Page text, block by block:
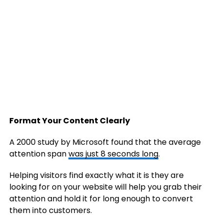
Format Your Content Clearly
A 2000 study by Microsoft found that the average
attention spanwas just 8 seconds long.
Helping visitors find exactly what it is they are
looking for on your website will help you grab their
attention and hold it for long enough to convert
them into customers.